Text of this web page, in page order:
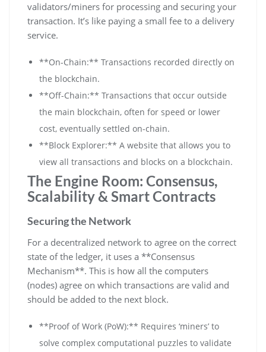
validators/miners for processing and securing your
transaction. It’s like paying a small fee to a delivery
service.
**On-Chain:** Transactions recorded directly on
the blockchain.
**Off-Chain:** Transactions that occur outside
the main blockchain, often for speed or lower
cost, eventually settled on-chain.
**Block Explorer:** A website that allows you to
view all transactions and blocks on a blockchain.
The Engine Room: Consensus,
Scalability & Smart Contracts
Securing the Network
For a decentralized network to agree on the correct
state of the ledger, it uses a **Consensus
Mechanism**. This is how all the computers
(nodes) agree on which transactions are valid and
should be added to the next block.
**Proof of Work (PoW):** Requires ‘miners’ to
solve complex computational puzzles to validate